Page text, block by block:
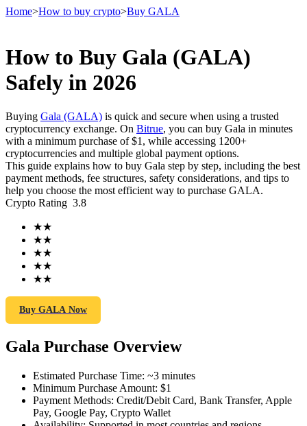
Futures
USDT Futures
Futures using USDT as the collateral
COIN-M Futures
Cryptocurrency Futures
Home>How to buy crypto>Buy GALA
How to Buy Gala (GALA)
Safely in 2026
Buying Gala (GALA) is quick and secure when using a trusted
cryptocurrency exchange. On Bitrue, you can buy Gala in minutes
with a minimum purchase of $1, while accessing 1200+
cryptocurrencies and multiple global payment options.
This guide explains how to buy Gala step by step, including the best
payment methods, fee structures, safety considerations, and tips to
help you choose the most efficient way to purchase GALA.
Crypto Rating 3.8
★★
★★
★★
★★
★★
Buy GALA Now
Gala Purchase Overview
Estimated Purchase Time: ~3 minutes
Minimum Purchase Amount: $1
Payment Methods: Credit/Debit Card, Bank Transfer, Apple
Pay, Google Pay, Crypto Wallet